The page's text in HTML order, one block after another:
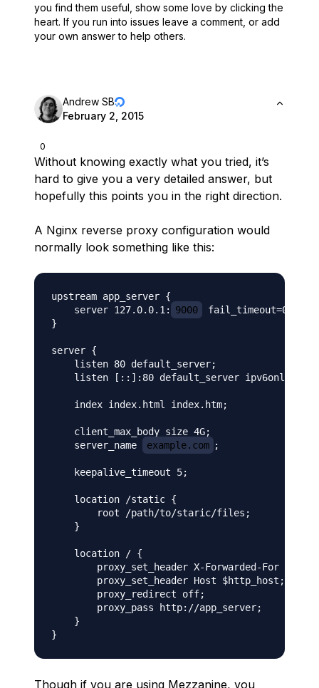
you find them useful, show some love by clicking the
heart. If you run into issues leave a comment, or add
your own answer to help others.
0
Andrew SB
February 2, 2015
Without knowing exactly what you tried, it’s
hard to give you a very detailed answer, but
hopefully this points you in the right direction.
A Nginx reverse proxy configuration would
normally look something like this:
upstream app_server {
    server 127.0.0.1:
9000
fail_timeout=0;
}
server {
    listen 80 default_server;
    listen [::]:80 default_server ipv6only=on;
    index index.html index.htm;
    client_max_body_size 4G;
    server_name
example.com ;
    keepalive_timeout 5;
    location /static {
        root /path/to/staric/files;
    }
    location / {
proxy_set_header X-Forwarded-For
        proxy_set_header Host $http_host;
        proxy_redirect off;
        proxy_pass http://app_server;
    }
Though if you are using Mezzanine, you